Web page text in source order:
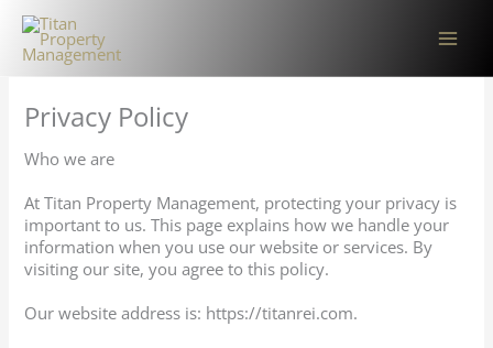
Skip
content
Privacy Policy
Who we are
At Titan Property Management, protecting your privacy is
important to us. This page explains how we handle your
information when you use our website or services. By
visiting our site, you agree to this policy.
Our website address is: https://titanrei.com.